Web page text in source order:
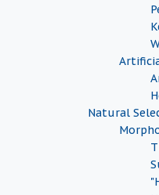
Natural